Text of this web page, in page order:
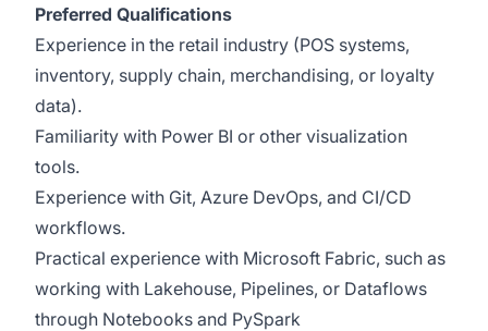
Preferred Qualifications
Experience in the retail industry (POS systems,
inventory, supply chain, merchandising, or loyalty
data).
Familiarity with Power BI or other visualization
tools.
Experience with Git, Azure DevOps, and CI/CD
workflows.
Practical experience with Microsoft Fabric, such as
working with Lakehouse, Pipelines, or Dataflows
through Notebooks and PySpark